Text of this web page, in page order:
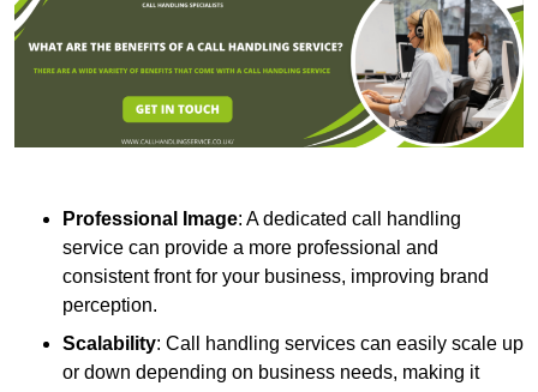
Professional Image: A dedicated call handling
service can provide a more professional and
consistent front for your business, improving brand
perception.
Scalability: Call handling services can easily scale up
or down depending on business needs, making it